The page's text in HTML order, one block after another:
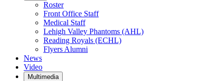
Roster
Front Office Staff
Medical Staff
Lehigh Valley Phantoms (AHL)
Reading Royals (ECHL)
Flyers Alumni
News
Video
Multimedia